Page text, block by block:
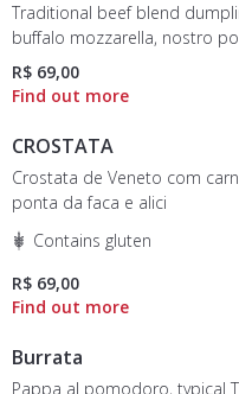
Traditional beef blend
buffalo mozzarella, nostro
sauce
R$ 69,00
CROSTATA
Crostata de Veneto com
ponta da faca e alici
Contains gluten
R$ 69,00
Burrata
Pappa al pomodoro, typical